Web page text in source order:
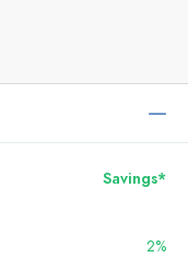
Savings*
2%